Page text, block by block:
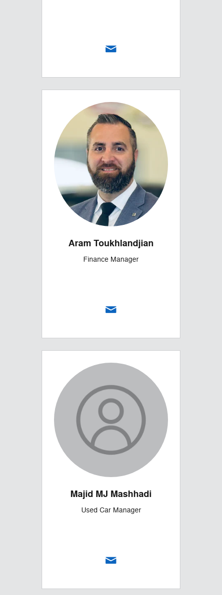
Aram Toukhlandjian
Finance Manager
Majid MJ Mashhadi
Used Car Manager